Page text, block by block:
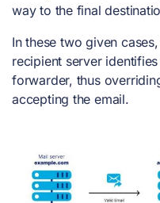
way to the final
In these two given
recipient server
forwarder, thus
accepting the email.